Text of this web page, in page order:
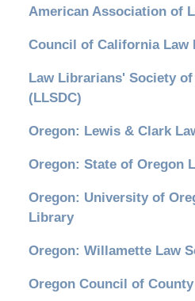
American Association of
Council of California Law
Law Librarians' Society
(LLSDC)
Oregon: Lewis & Clark
Oregon: State of Oregon
Oregon: University of
Library
Oregon: Willamette Law
Oregon Council of